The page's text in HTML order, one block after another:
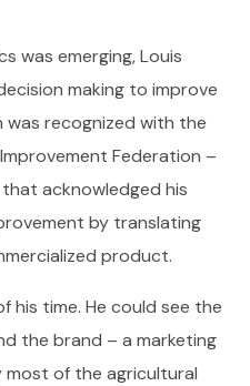
was emerging, Louis
making to improve
was recognized with the
Federation –
acknowledged his
by translating
product.
his time. He could see the
the brand – a marketing
most of the agricultural